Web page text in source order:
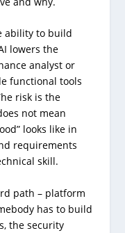
ability to build
lowers the
analyst or
functional tools
risk is the
not mean
looks like in
requirements
skill.
path – platform
has to build
the security